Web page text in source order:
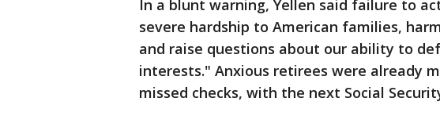
In a blunt warning, Yellen said failure to
severe hardship to American families,
and raise questions about our ability to
interests." Anxious retirees were already
missed checks, with the next Social